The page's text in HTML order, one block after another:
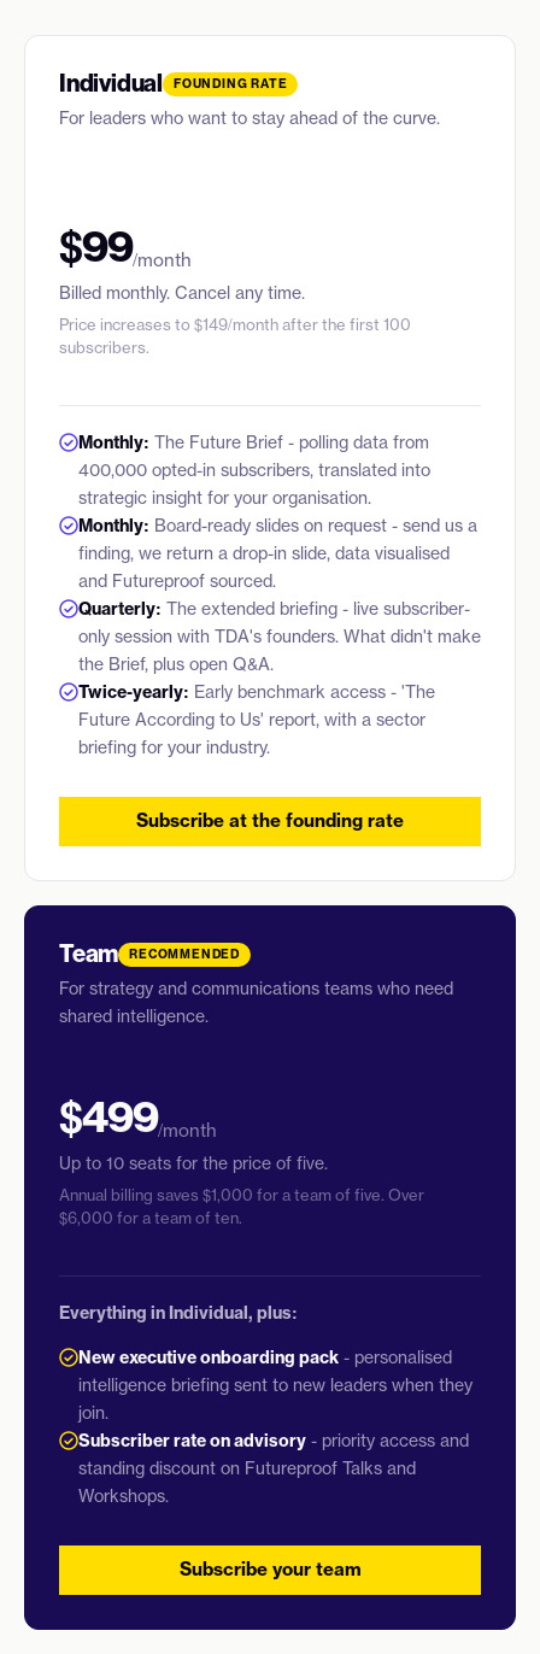
Individual FOUNDING RATE
For leaders who want to stay ahead of the curve.
$99/month
Billed monthly. Cancel any time.
Price increases to $149/month after the first 100
subscribers.
Monthly: The Future Brief - polling data from
400,000 opted-in subscribers, translated into
strategic insight for your organisation.
Monthly: Board-ready slides on request - send us a
finding, we return a drop-in slide, data visualised
and Futureproof sourced.
Quarterly: The extended briefing - live subscriber-
only session with TDA's founders. What didn't make
the Brief, plus open Q&A.
Twice-yearly: Early benchmark access - 'The
Future According to Us' report, with a sector
briefing for your industry.
Subscribe at the founding rate
Team RECOMMENDED
For strategy and communications teams who need
shared intelligence.
$499/month
Up to 10 seats for the price of five.
Annual billing saves $1,000 for a team of five. Over
$6,000 for a team of ten.
Everything in Individual, plus:
New executive onboarding pack - personalised
intelligence briefing sent to new leaders when they
join.
Subscriber rate on advisory - priority access and
standing discount on Futureproof Talks and
Workshops.
Subscribe your team